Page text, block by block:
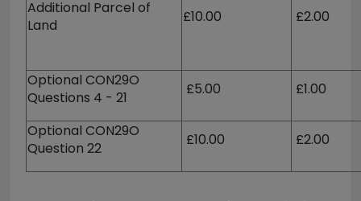
Additional Parcel of
Land
£10.00 £2.00
Optional CON29O
Questions 4 - 21
£5.00 £1.00
Optional CON29O
Question 22
£10.00 £2.00